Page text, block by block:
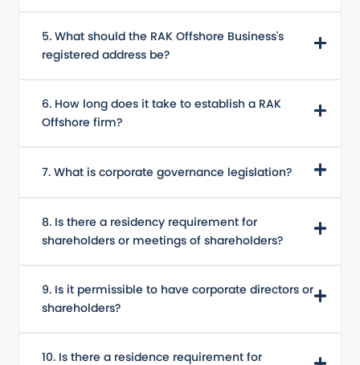
5. What should the RAK Offshore Business's
registered address be?
6. How long does it take to establish a RAK
Offshore firm?
7. What is corporate governance legislation?
8. Is there a residency requirement for
shareholders or meetings of shareholders?
9. Is it permissible to have corporate directors or
shareholders?
10. Is there a residence requirement for